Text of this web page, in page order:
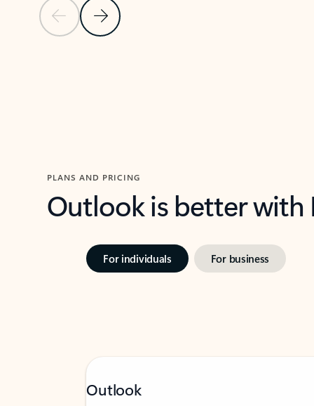
Previous SlideNext Slide
PLANS AND PRICING
Outlook is better
For individuals For business
Outlook